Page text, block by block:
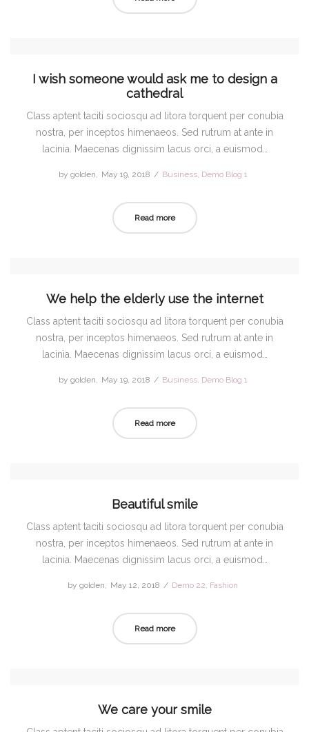
I wish someone would ask me to design a
cathedral
Class aptent taciti sociosqu ad litora torquent per conubia
nostra, per inceptos himenaeos. Sed rutrum at ante in
lacinia. Maecenas dignissim lacus orci, a euismod…
by golden
Posted
May 19, 2018
Posted
Business Demo Blog 1
Read more
We help the elderly use the internet
Class aptent taciti sociosqu ad litora torquent per conubia
nostra, per inceptos himenaeos. Sed rutrum at ante in
lacinia. Maecenas dignissim lacus orci, a euismod…
by golden
Posted
May 19, 2018
Posted
Business Demo Blog 1
Read more
Beautiful smile
Class aptent taciti sociosqu ad litora torquent per conubia
nostra, per inceptos himenaeos. Sed rutrum at ante in
lacinia. Maecenas dignissim lacus orci, a euismod…
by golden
Posted
May 12, 2018
Posted
Demo 22 Fashion
Read more
We care your smile